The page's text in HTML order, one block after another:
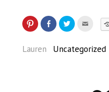
Lauren Uncategorized